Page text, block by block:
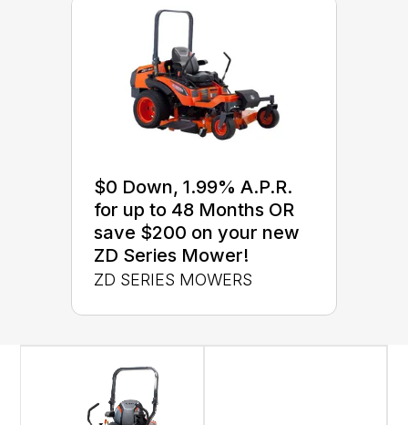
$0 Down, 1.99% A.P.R.
for up to 48 Months OR
save $200 on your new
ZD Series Mower!
ZD SERIES MOWERS